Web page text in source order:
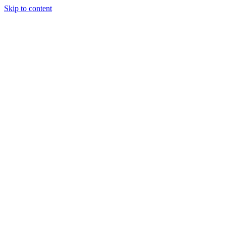
Skip to content